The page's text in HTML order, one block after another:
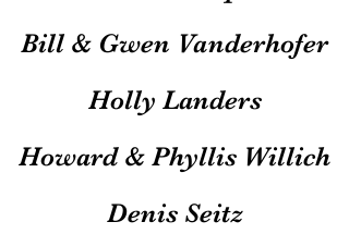
Bill & Gwen Vanderhofer
Holly Landers
Howard & Phyllis Willich
Denis Seitz